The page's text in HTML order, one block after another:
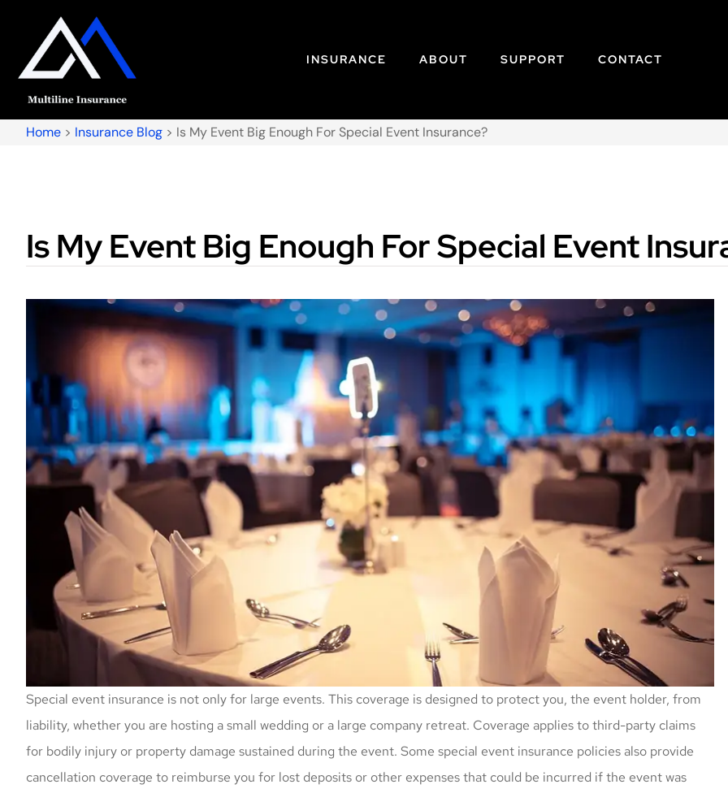
INSURANCE ABOUT SUPPORT CONTACT
Home > Insurance Blog > Is My Event Big Enough For Special Event Insurance?
Is My Event Big Enough For Special Event
Special event insurance is not only for large events. This coverage is designed to protect you, the event holder, from
liability, whether you are hosting a small wedding or a large company retreat. Coverage applies to third-party claims
for bodily injury or property damage sustained during the event. Some special event insurance policies also provide
cancellation coverage to reimburse you for lost deposits or other expenses that could be incurred if the event was